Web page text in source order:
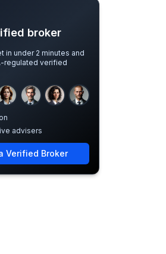
broker
in under 2 minutes and
regulated verified
for illustration.
advisers
Verified Broker